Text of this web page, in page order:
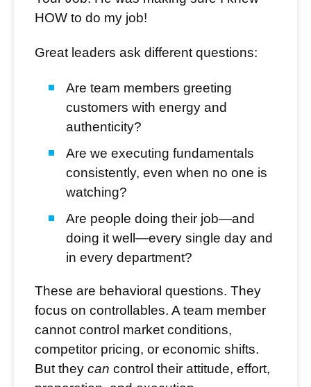
HOW to do my job!
Great leaders ask different questions:
Are team members greeting
customers with energy and
authenticity?
Are we executing fundamentals
consistently, even when no one is
watching?
Are people doing their job—and
doing it well—every single day and
in every department?
These are behavioral questions. They
focus on controllables. A team member
cannot control market conditions,
competitor pricing, or economic shifts.
But they can control their attitude, effort,